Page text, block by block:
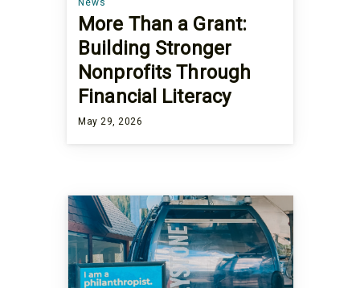
News
More Than a Grant:
Building Stronger
Nonprofits Through
Financial Literacy
May 29, 2026